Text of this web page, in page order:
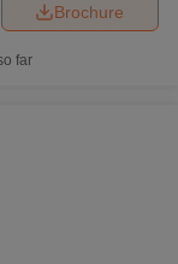
Brochure
far